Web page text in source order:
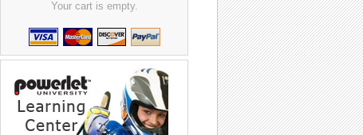
Your cart is empty.